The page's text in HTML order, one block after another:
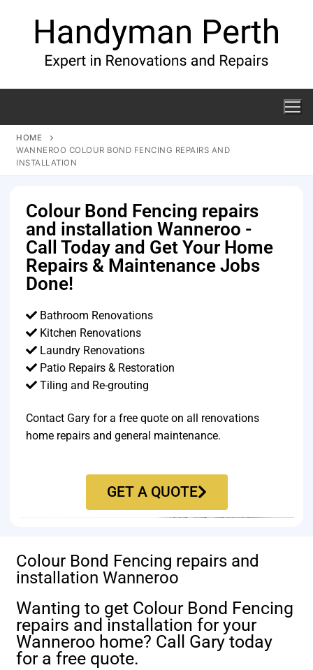
HOME
WANNEROO COLOUR BOND FENCING REPAIRS AND
INSTALLATION
Colour Bond Fencing repairs
and installation Wanneroo -
Call Today and Get Your Home
Repairs & Maintenance Jobs
Done!
Bathroom Renovations
Kitchen Renovations
Laundry Renovations
Patio Repairs & Restoration​
Tiling and Re-grouting​
Contact Gary for a free quote on all renovations
home repairs and general maintenance.
GET A QUOTE
Colour Bond Fencing repairs and
installation Wanneroo
Wanting to get Colour Bond Fencing
repairs and installation for your
Wanneroo home? Call Gary today
for a free quote.